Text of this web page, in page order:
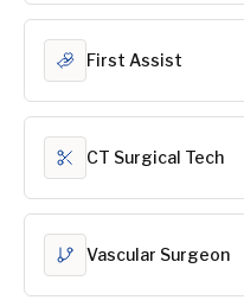
First Assist
CT Surgical Tech
Vascular Surgeon